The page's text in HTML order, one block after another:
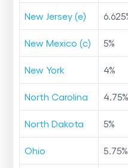
New Jersey (e) 6.625
New Mexico (c) 5%
New York 4%
North Carolina 4.75%
North Dakota 5%
Ohio 5.75%